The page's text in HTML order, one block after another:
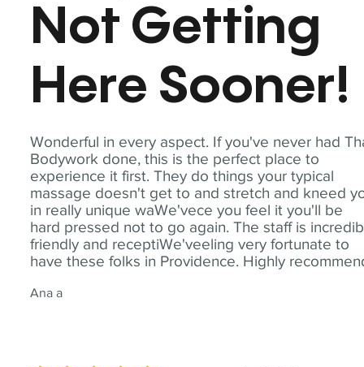
Wonderful in every aspect. If you've never had
Bodywork done, this is the perfect place to
experience it first. They do things your typical
massage doesn't get to and stretch and kneed
in really unique waWe'vece you feel it you'll be
hard pressed not to go again. The staff is
friendly and receptiWe'veeling very fortunate to
have these folks in Providence. Highly
Ana a
Not Getting
Here Sooner!